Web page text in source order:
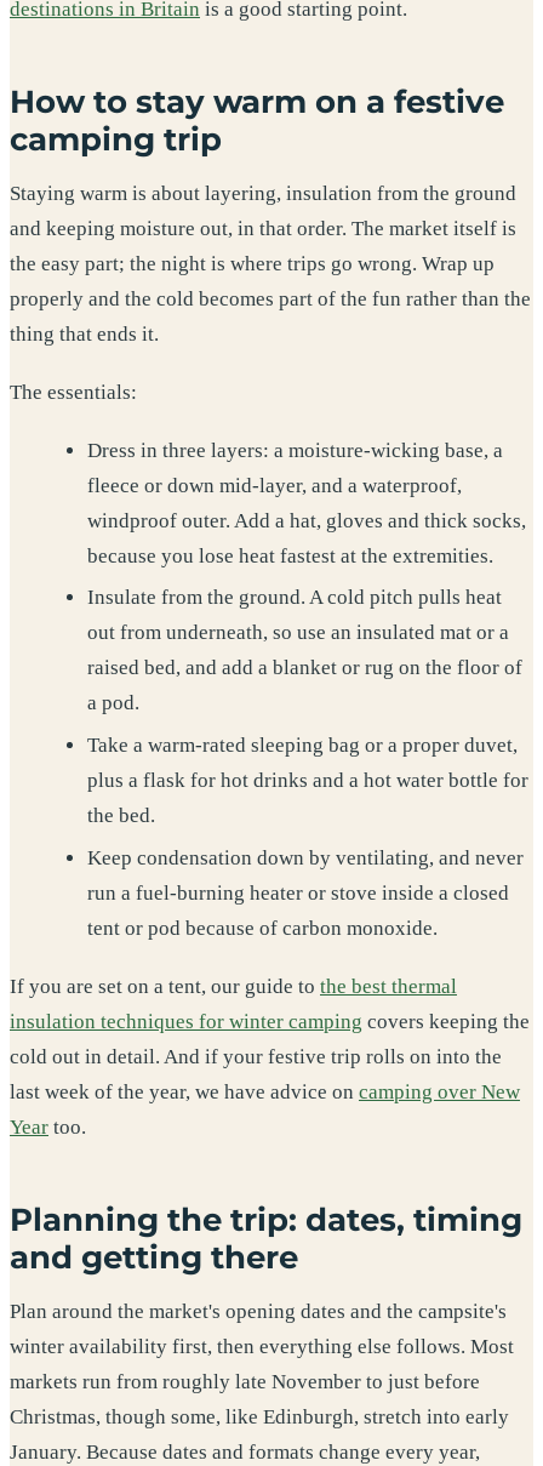
destinations in Britain is a good starting point.
How to stay warm on a festive
camping trip
Staying warm is about layering, insulation from the ground
and keeping moisture out, in that order. The market itself is
the easy part; the night is where trips go wrong. Wrap up
properly and the cold becomes part of the fun rather than the
thing that ends it.
The essentials:
Dress in three layers: a moisture-wicking base, a
fleece or down mid-layer, and a waterproof,
windproof outer. Add a hat, gloves and thick socks,
because you lose heat fastest at the extremities.
Insulate from the ground. A cold pitch pulls heat
out from underneath, so use an insulated mat or a
raised bed, and add a blanket or rug on the floor of
a pod.
Take a warm-rated sleeping bag or a proper duvet,
plus a flask for hot drinks and a hot water bottle for
the bed.
Keep condensation down by ventilating, and never
run a fuel-burning heater or stove inside a closed
tent or pod because of carbon monoxide.
If you are set on a tent, our guide to the best thermal
insulation techniques for winter camping covers keeping the
cold out in detail. And if your festive trip rolls on into the
last week of the year, we have advice on camping over New
Year too.
Planning the trip: dates, timing
and getting there
Plan around the market's opening dates and the campsite's
winter availability first, then everything else follows. Most
markets run from roughly late November to just before
Christmas, though some, like Edinburgh, stretch into early
January. Because dates and formats change every year,